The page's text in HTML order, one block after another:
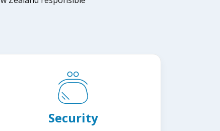
Security